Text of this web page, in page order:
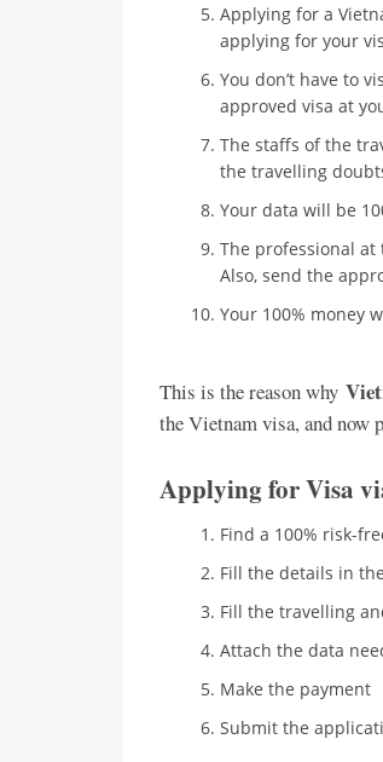
Applying for a
applying for your
You don’t have to
approved visa at
The staffs of the
the travelling
Your data will be
The professional at
Also, send the
Your 100% money
This is the reason why
the Vietnam visa, and now
Applying for Visa
Find a 100% risk-
Fill the details in
Fill the travelling
Attach the data
Make the payment
Submit the